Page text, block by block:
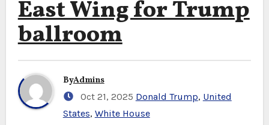
East Wing for Trump
ballroom
ByAdmins
Oct 21, 2025 Donald Trump, United
States, White House